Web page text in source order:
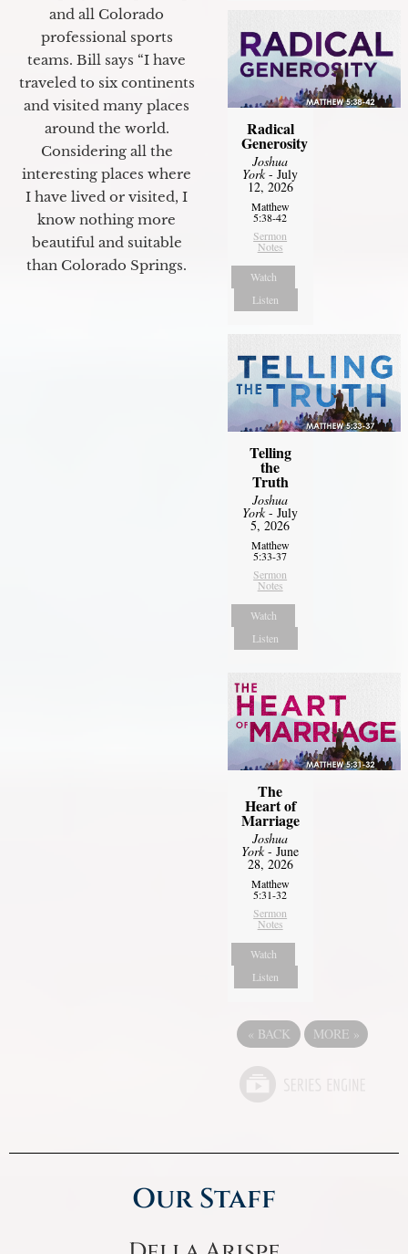
and all Colorado
professional sports
teams. Bill says “I have
traveled to six continents
and visited many places
around the world.
Considering all the
interesting places where
I have lived or visited, I
know nothing more
beautiful and suitable
than Colorado Springs.
Radical
Generosity
Joshua
York- July
12, 2026
Matthew
5:38-42
Sermon
Notes
Watch
Listen
Telling
the
Truth
Joshua
York- July
5, 2026
Matthew
5:33-37
Sermon
Notes
Watch
Listen
The
Heart of
Marriage
Joshua
York- June
28, 2026
Matthew
5:31-32
Sermon
Notes
Watch
Listen
« BACK MORE »
Our Staff